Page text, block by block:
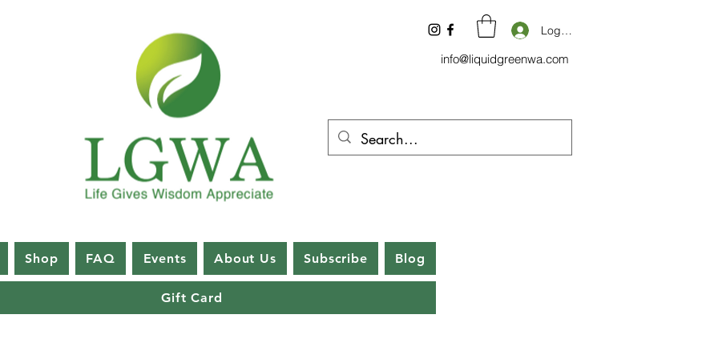
Log In
info@liquidgreenwa.com
Shop FAQ Events About Us Subscribe Blog
Gift Card